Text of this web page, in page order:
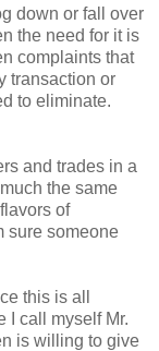
down or fall over
the need for it is
complaints that
transaction or
to eliminate.
and trades in a
the same
of
sure someone
this is all
I call myself Mr.
is willing to give